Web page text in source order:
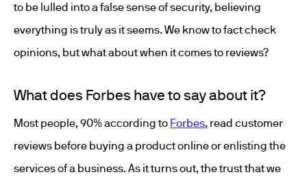
to be lulled into a false sense of security, believing
everything is truly as it seems. We know to fact check
opinions, but what about when it comes to reviews?
What does Forbes have to say about it?
Most people, 90% according to Forbes, read customer
reviews before buying a product online or enlisting the
services of a business. As it turns out, the trust that we